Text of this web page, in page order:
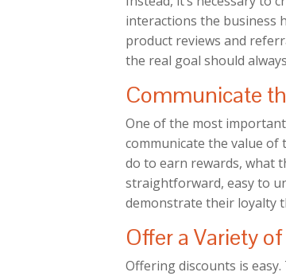
interactions the business
product reviews and
the real goal should
Communicate
One of the most
communicate the value of
do to earn rewards, what
straightforward, easy to
demonstrate their loyalty
Offer a Variety
Offering discounts is